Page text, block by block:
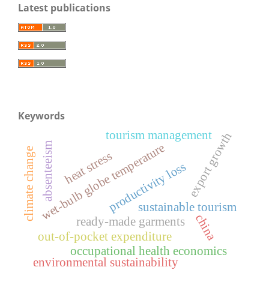
Latest publications
Keywords
heat stress
wet-bulb globe temperature
ready-made garments
productivity loss
out-of-pocket expenditure
absenteeism
climate change
occupational health economics
tourism management
sustainable tourism
environmental sustainability
export growth
china